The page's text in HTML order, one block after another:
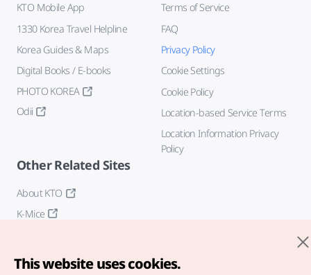
KTO Mobile App
1330 Korea Travel Helpline
Korea Guides & Maps
Digital Books / E-books
PHOTO KOREA
Odii
Terms of Service
FAQ
Privacy Policy
Cookie Settings
Cookie Policy
Location-based Service Terms
Location Information Privacy
Policy
Other Related Sites
About KTO
K-Mice
This website uses cookies.